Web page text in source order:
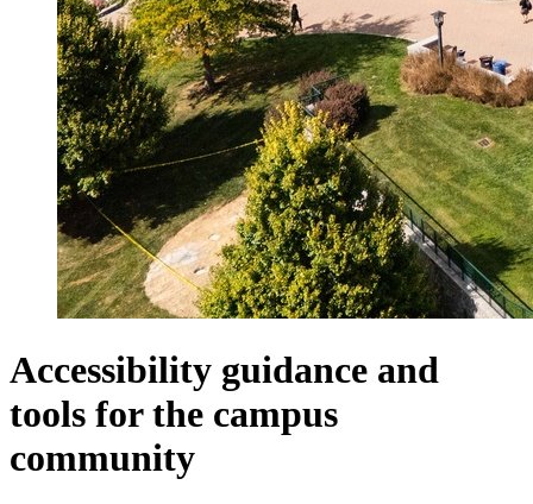
Accessibility guidance and
tools for the campus
community